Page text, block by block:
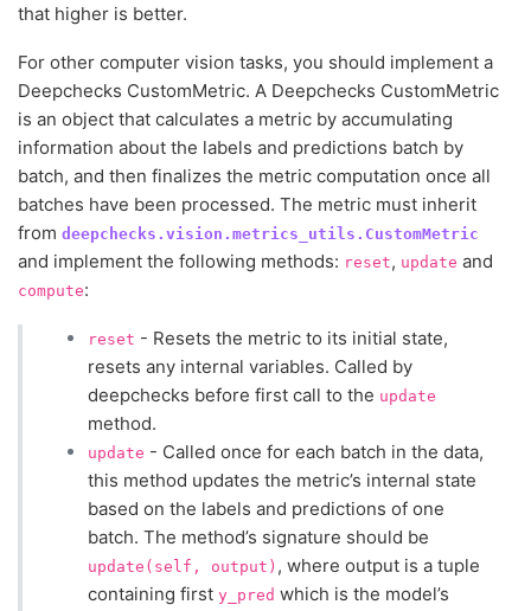
that higher is better.
For other computer vision tasks, you should implement a
Deepchecks CustomMetric. A Deepchecks CustomMetric
is an object that calculates a metric by accumulating
information about the labels and predictions batch by
batch, and then finalizes the metric computation once all
batches have been processed. The metric must inherit
from deepchecks.vision.metrics_utils.CustomMetric
and implement the following methods: reset, update and
compute:
reset - Resets the metric to its initial state,
resets any internal variables. Called by
deepchecks before first call to the update
method.
update - Called once for each batch in the data,
this method updates the metric’s internal state
based on the labels and predictions of one
batch. The method’s signature should be
update(self, output) , where output is a tuple
containing first y_pred which is the model’s